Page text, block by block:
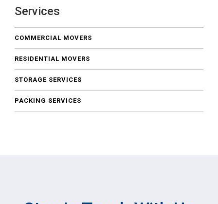
Services
COMMERCIAL MOVERS
RESIDENTIAL MOVERS
STORAGE SERVICES
PACKING SERVICES